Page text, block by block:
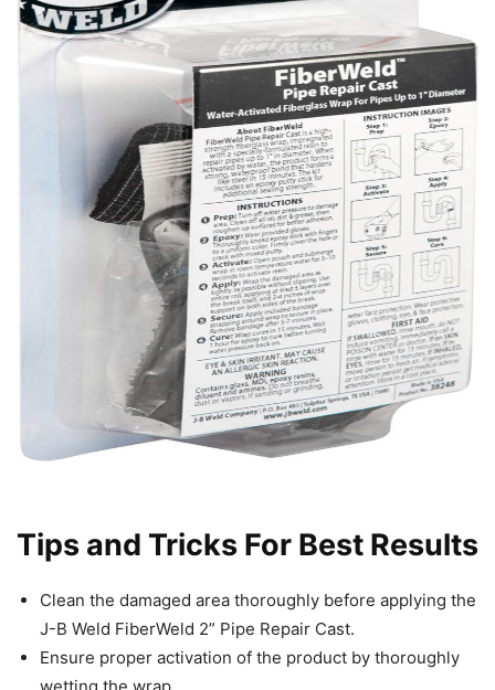
Tips and Tricks For Best Results
Clean the damaged area thoroughly before applying the
J-B Weld FiberWeld 2” Pipe Repair Cast.
Ensure proper activation of the product by thoroughly
wetting the wrap.